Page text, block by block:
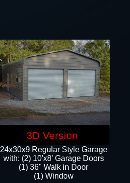
24x30x9 Regular Style Garage
with: (2) 10'x8' Garage Doors
(1) 36" Walk in Door​
​​(1) Window
3D Version